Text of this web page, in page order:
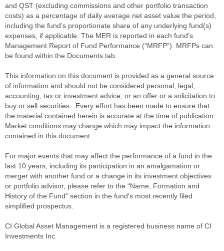
and QST (excluding commissions and other portfolio transaction
costs) as a percentage of daily average net asset value the period,
including the fund’s proportionate share of any underlying fund(s)
expenses, if applicable. The MER is reported in each fund’s
Management Report of Fund Performance (“MRFP”). MRFPs can
be found within the Documents tab.
This information on this document is provided as a general source
of information and should not be considered personal, legal,
accounting, tax or investment advice, or an offer or a solicitation to
buy or sell securities. Every effort has been made to ensure that
the material contained herein is accurate at the time of publication.
Market conditions may change which may impact the information
contained in this document.
For major events that may affect the performance of a fund in the
last 10 years, including its participation in an amalgamation or
merger with another fund or a change in its investment objectives
or portfolio advisor, please refer to the “Name, Formation and
History of the Fund” section in the fund's most recently filed
simplified prospectus.
CI Global Asset Management is a registered business name of CI
Investments Inc.